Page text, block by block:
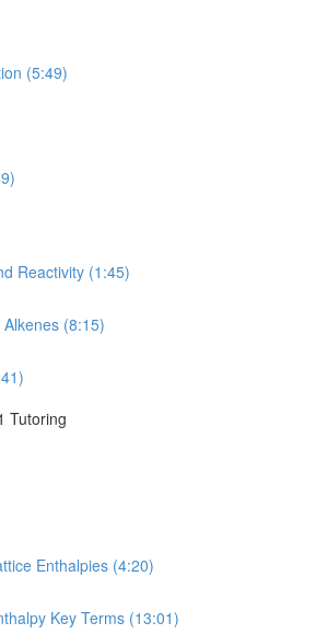
(5:49)
Reactivity (1:45)
(8:15)
Tutoring
Enthalpies (4:20)
Key Terms (13:01)